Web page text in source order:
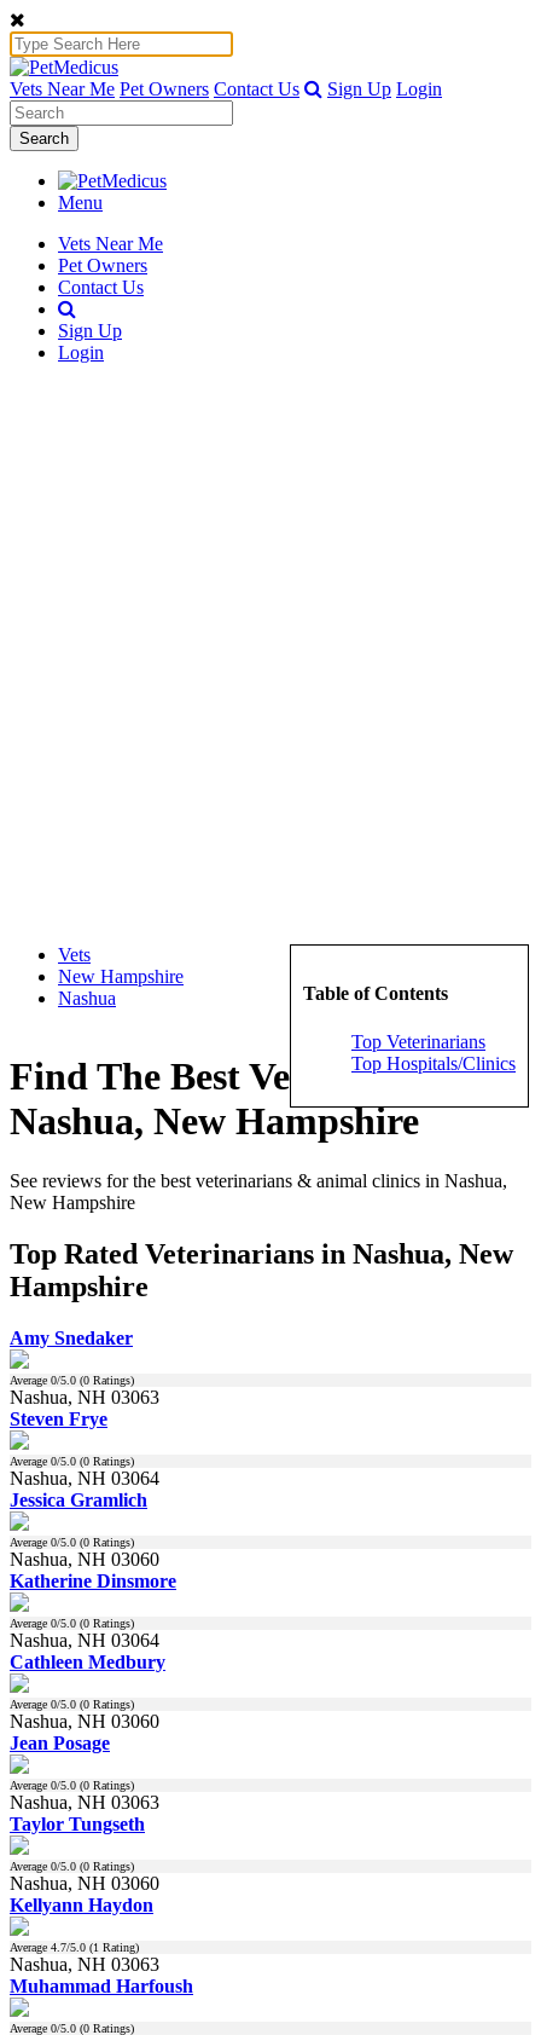
Vets Near Me Pet Owners Contact Us Sign Up Login
Search
Menu
Vets Near Me
Pet Owners
Contact Us
Sign Up
Login
Table of Contents
Top Veterinarians
Top Hospitals/Clinics
Vets
New Hampshire
Nashua
Find The Best Veterinarians in
Nashua, New Hampshire
See reviews for the best veterinarians & animal clinics in Nashua,
New Hampshire
Top Rated Veterinarians in Nashua, New
Hampshire
Amy Snedaker
Average 0/5.0 (0 Ratings)
Nashua, NH 03063
Steven Frye
Average 0/5.0 (0 Ratings)
Nashua, NH 03064
Jessica Gramlich
Average 0/5.0 (0 Ratings)
Nashua, NH 03060
Katherine Dinsmore
Average 0/5.0 (0 Ratings)
Nashua, NH 03064
Cathleen Medbury
Average 0/5.0 (0 Ratings)
Nashua, NH 03060
Jean Posage
Average 0/5.0 (0 Ratings)
Nashua, NH 03063
Taylor Tungseth
Average 0/5.0 (0 Ratings)
Nashua, NH 03060
Kellyann Haydon
Average 4.7/5.0 (1 Rating)
Nashua, NH 03063
Muhammad Harfoush
Average 0/5.0 (0 Ratings)